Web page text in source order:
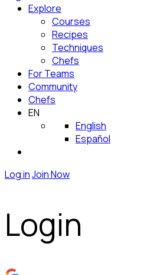
Explore
Courses
Recipes
Techniques
Chefs
For Teams
Community
Chefs
EN
English
Español
Log inJoin Now
Login